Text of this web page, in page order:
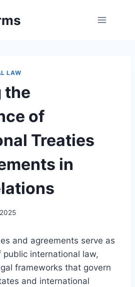
LAW
the
of
Treaties
in
and agreements serve as
international law,
frameworks that govern
and international